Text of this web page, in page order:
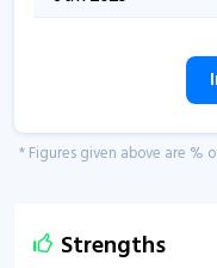
* Figures given above are %
Strengths